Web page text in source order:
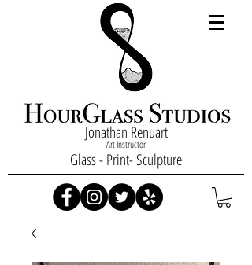
Jonathan Renuart
Art Instructor
Glass - Print- Sculpture